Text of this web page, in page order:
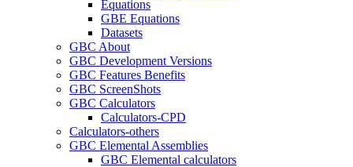
Equations
GBE Equations
Datasets
GBC About
GBC Development Versions
GBC Features Benefits
GBC ScreenShots
GBC Calculators
Calculators-CPD
Calculators-others
GBC Elemental Assemblies
GBC Elemental calculators